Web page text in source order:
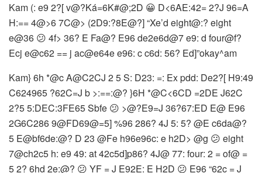
Kam (: e9 2?[ v@?Ká=6K#@;2D 😀 D<6AE:42= 2?J 96=A
H:== 4@>6 7C@> (2D9:?8E@?] “Xe’d eight@:? eight
e@36 😕 4f> 36? E Fa@? E96 de2e6d@7 e9: d four@f?
Ecj e@c62 == j ac@e64e e96: c c6d: 56? Ed]”okay^am
Kam} 6h *@cA@C2CJ 2 5 S: D23: =: Ex pdd: De2?[ H9:49
C624965 ?62C=J b >:==:@? }6H *@C<6CD =2DE J62C
2?5 5:DEC:3FE65 Sbfe 😕 >@?E9=J 36?67:ED E@ E96
2G6C286 9@FD69@=5] %96 286? 4J 5: 5? @E c6da@?
5 E@bf6de:@? D 23 @Fe h96e96c: e h2D> @g 😕 eight
7@ch2c5 h: e9 49: at 42c5d]p86? 4J@ 77: four: 2 = of@ =
5 2? 6hd 2e:@? 😕 YF = J E92E: E H2D 😕 E96 “62c = J